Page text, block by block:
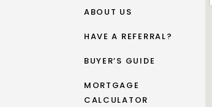
ABOUT US
HAVE A REFERRAL?
BUYER’S GUIDE
MORTGAGE
CALCULATOR